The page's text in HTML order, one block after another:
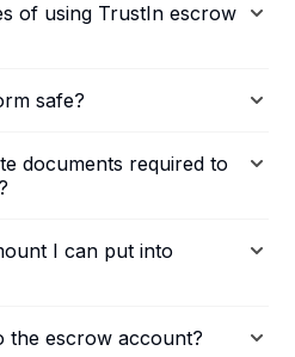
of using TrustIn escrow
safe?
documents required to
I can put into
the escrow account?